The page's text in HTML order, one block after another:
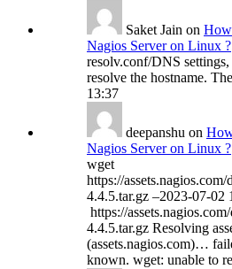
Saket Jain on
Nagios Server on Linux ?
resolv.conf/DNS
resolve the hostname.
13:37
deepanshu on
Nagios Server on Linux ?
wget
https://
4.4.5.tar.gz –2023-07-02
https://
4.4.5.tar.gz Resolving
(assets.nagios.com)…
known. wget: unable to